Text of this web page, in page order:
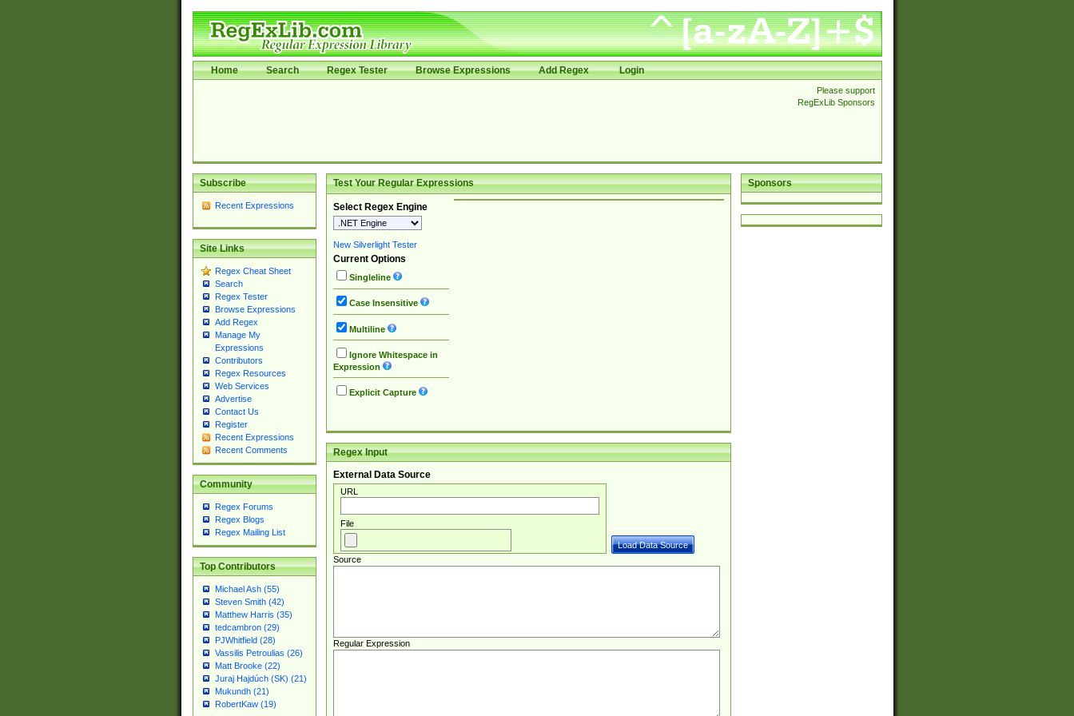
Home Search Regex Tester Browse Expressions Add Regex Login
Please support
RegExLib Sponsors
Subscribe
Recent Expressions
Site Links
Regex Cheat Sheet
Search
Regex Tester
Browse Expressions
Add Regex
Manage My
Expressions
Contributors
Regex Resources
Web Services
Advertise
Contact Us
Register
Recent Expressions
Recent Comments
Community
Regex Forums
Regex Blogs
Regex Mailing List
Top Contributors
Michael Ash (55)
Steven Smith (42)
Matthew Harris (35)
tedcambron (29)
PJWhitfield (28)
Vassilis Petroulias (26)
Matt Brooke (22)
Juraj Hajdúch (SK) (21)
Mukundh (21)
RobertKaw (19)
Sponsors
Test Your Regular Expressions
Select Regex Engine
New Silverlight Tester
Current Options
Singleline
Case Insensitive
Multiline
Ignore Whitespace in
Expression
Explicit Capture
Regex Input
External Data Source
URL
File
Source
Regular Expression